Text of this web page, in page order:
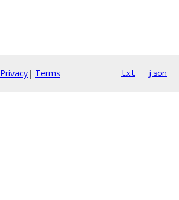
Privacy| Terms txt json